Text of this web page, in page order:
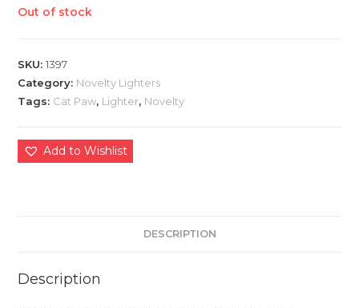
Out of stock
SKU:1397
Category: Novelty Lighters
Tags: Cat Paw, Lighter, Novelty
Add to Wishlist
DESCRIPTION
Description